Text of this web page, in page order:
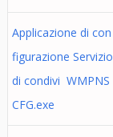
Applicazione di con
figurazione Servizio
di condivi WMPNS
CFG.exe